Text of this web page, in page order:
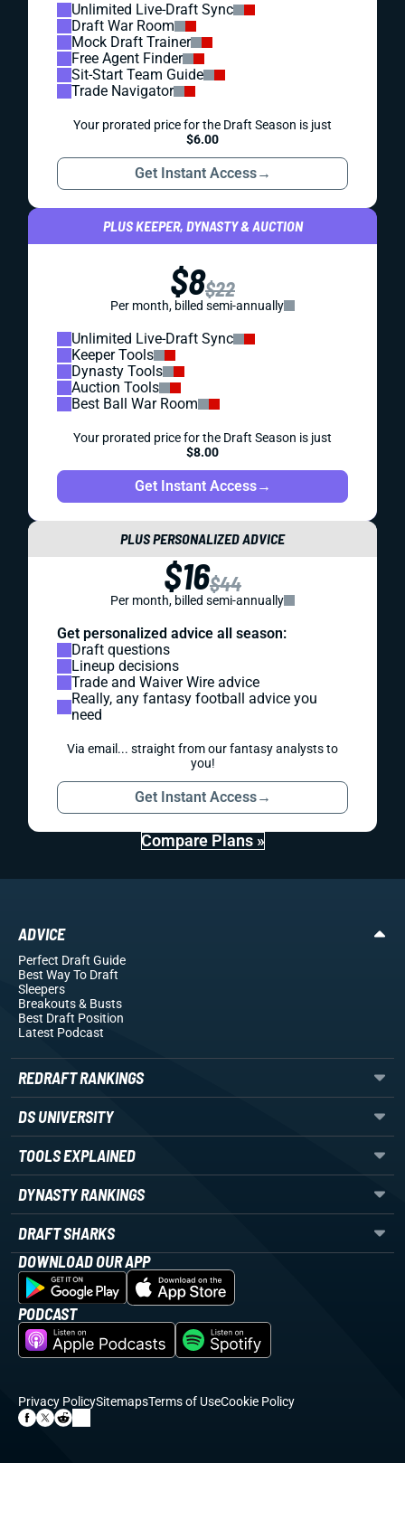
Unlimited Live-Draft Sync
Draft War Room
Mock Draft Trainer
Free Agent Finder
Sit-Start Team Guide
Trade Navigator
Your prorated price for the Draft Season is just
$6.00
Get Instant Access→
PLUS KEEPER, DYNASTY & AUCTION
$8$22
Per month, billed semi-annually
Unlimited Live-Draft Sync
Keeper Tools
Dynasty Tools
Auction Tools
Best Ball War Room
Your prorated price for the Draft Season is just
$8.00
Get Instant Access→
PLUS PERSONALIZED ADVICE
$16$44
Per month, billed semi-annually
Get personalized advice all season:
Draft questions
Lineup decisions
Trade and Waiver Wire advice
Really, any fantasy football advice you
need
Via email... straight from our fantasy analysts to
you!
Get Instant Access→
Compare Plans »
ADVICE
Perfect Draft Guide
Best Way To Draft
Sleepers
Breakouts& Busts
Best Draft Position
Latest Podcast
REDRAFT RANKINGS
DS UNIVERSITY
TOOLS EXPLAINED
DYNASTY RANKINGS
DRAFT SHARKS
DOWNLOAD OUR APP
PODCAST
Privacy PolicySitemapsTerms of UseCookie Policy